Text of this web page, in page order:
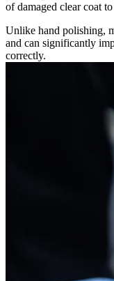
of damaged clear coat
Unlike hand polishing,
and can significantly
correctly.